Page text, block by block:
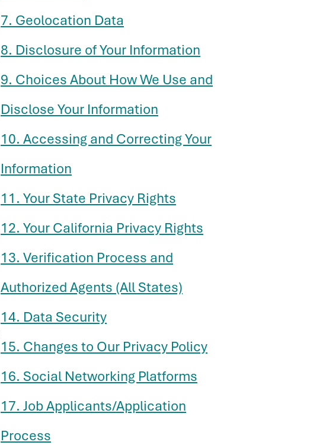
7. Geolocation Data
8. Disclosure of Your Information
9. Choices About How We Use and
Disclose Your Information
10. Accessing and Correcting Your
Information
11. Your State Privacy Rights
12. Your California Privacy Rights
13. Verification Process and
Authorized Agents (All States)
14. Data Security
15. Changes to Our Privacy Policy
16. Social Networking Platforms
17. Job Applicants/Application
Process